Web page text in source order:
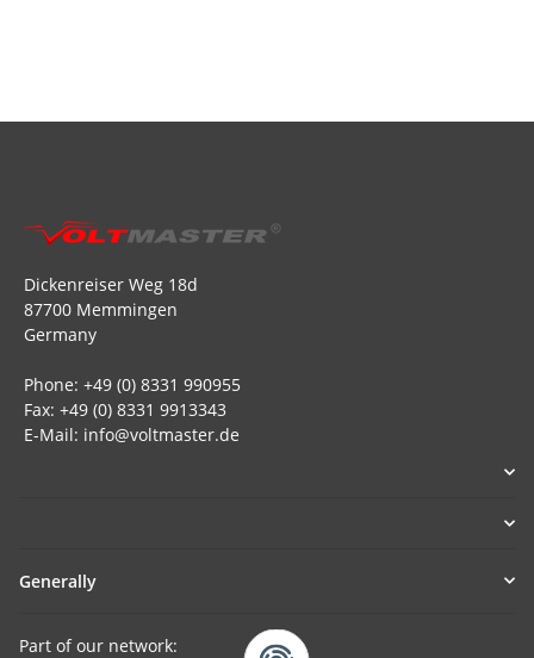
Dickenreiser Weg 18d
87700 Memmingen
Germany
Phone: +49 (0) 8331 990955
Fax: +49 (0) 8331 9913343
E-Mail: info@voltmaster.de
Generally
Part of our network: